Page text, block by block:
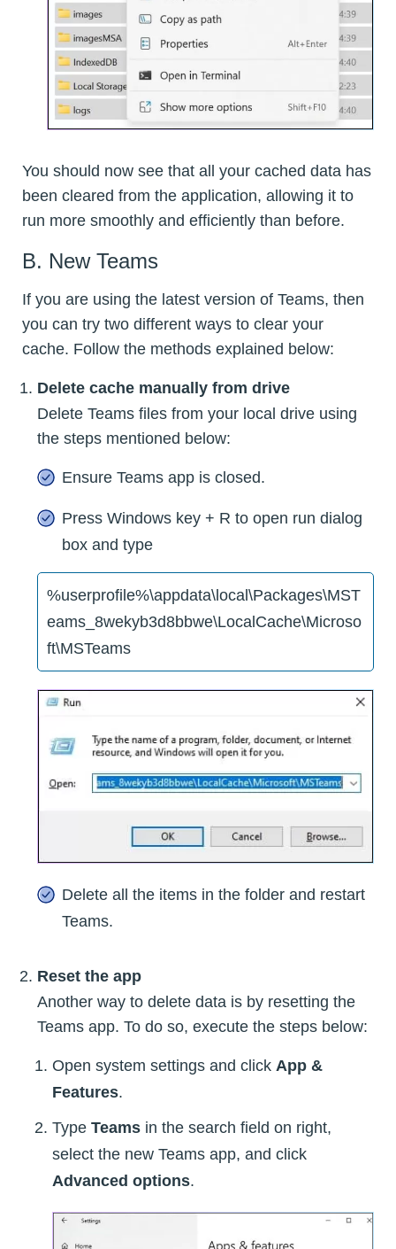
You should now see that all your cached data has
been cleared from the application, allowing it to
run more smoothly and efficiently than before.
B. New Teams
If you are using the latest version of Teams, then
you can try two different ways to clear your
cache. Follow the methods explained below:
Delete cache manually from drive
Delete Teams files from your local drive using
the steps mentioned below:
Ensure Teams app is closed.
Press Windows key + R to open run dialog
box and type
%userprofile%\appdata\local\Packages\MST
eams_8wekyb3d8bbwe\LocalCache\Microso
ft\MSTeams
Delete all the items in the folder and restart
Teams.
Reset the app
Another way to delete data is by resetting the
Teams app. To do so, execute the steps below:
Open system settings and click App &
Features.
Type Teams in the search field on right,
select the new Teams app, and click
Advanced options.